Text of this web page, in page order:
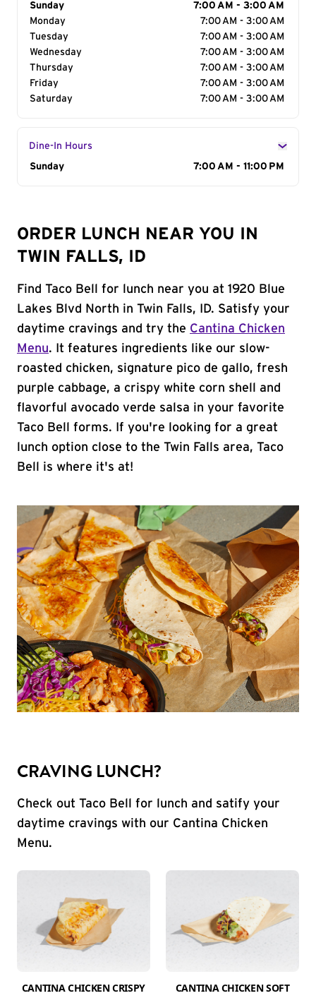
Day of the Week
Sunday
7:00 AM - 3:00 AM
Monday
7:00 AM - 3:00 AM
Tuesday
7:00 AM - 3:00 AM
Wednesday
7:00 AM - 3:00 AM
Thursday
7:00 AM - 3:00 AM
Friday
7:00 AM - 3:00 AM
Saturday
7:00 AM - 3:00 AM
Dine-In Hours
Day of the Week
Sunday 7:00 AM - 11:00 PM
ORDER LUNCH NEAR YOU IN
TWIN FALLS, ID
Find Taco Bell for lunch near you at 1920 Blue
Lakes Blvd North in Twin Falls, ID. Satisfy your
daytime cravings and try the Cantina Chicken
Menu. It features ingredients like our slow-
roasted chicken, signature pico de gallo, fresh
purple cabbage, a crispy white corn shell and
flavorful avocado verde salsa in your favorite
Taco Bell forms. If you're looking for a great
lunch option close to the Twin Falls area, Taco
Bell is where it's at!
CRAVING LUNCH?
Check out Taco Bell for lunch and satify your
daytime cravings with our Cantina Chicken
Menu.
CANTINA CHICKEN CRISPY
CANTINA CHICKEN SOFT